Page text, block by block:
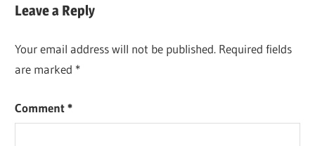
Leave a Reply
Your email address will not be published. Required fields
are marked *
Comment*